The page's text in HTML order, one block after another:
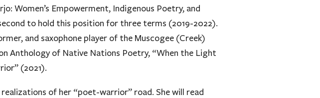
Women’s Empowerment, Indigenous Poetry, and
to hold this position for three terms (2019-2022).
and saxophone player of the Muscogee (Creek)
Anthology of Native Nations Poetry, “When the Light
(2021).
of her “poet-warrior” road. She will read